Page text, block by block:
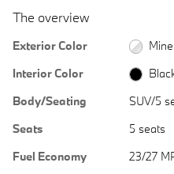
The overview
Exterior Color
Interior Color
Body/Seating
SUV/5
Seats
5 seats
Fuel Economy
23/27